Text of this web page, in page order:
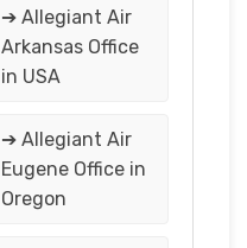
➔ Allegiant Air
Arkansas Office
in USA
➔ Allegiant Air
Eugene Office in
Oregon